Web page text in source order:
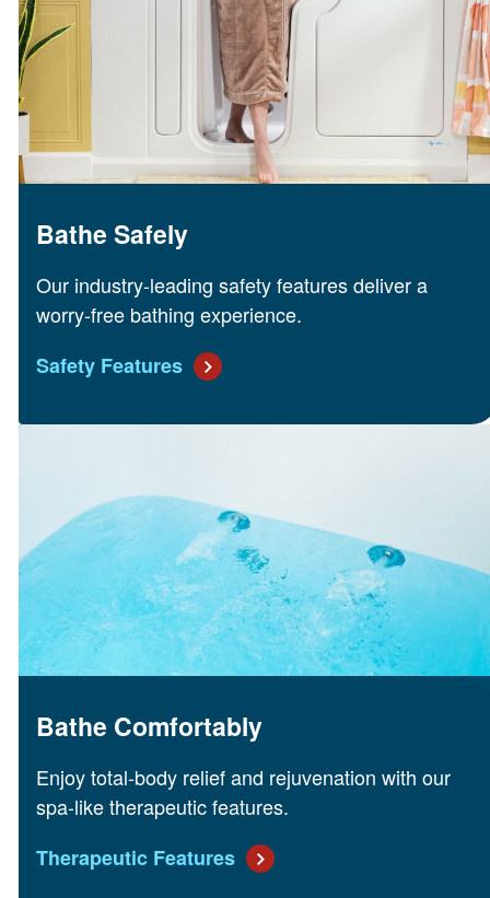
Bathe Safely
Our industry-leading safety features deliver a
worry-free bathing experience.
Safety Features
Bathe Comfortably
Enjoy total-body relief and rejuvenation with our
spa-like therapeutic features.
Therapeutic Features